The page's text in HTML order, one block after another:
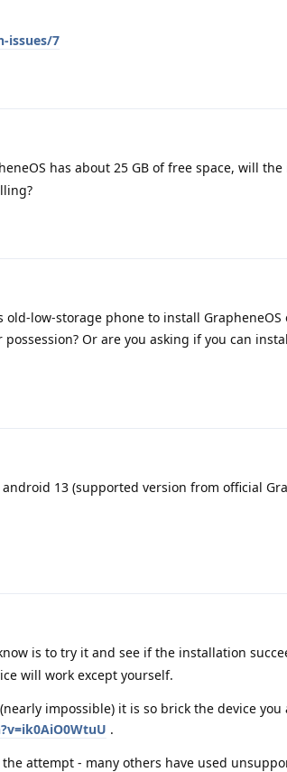
issues/7
has about 25 GB of free space, will
low-storage phone to install GrapheneOS
Or are you asking if you can
13 (supported version from official
is to try it and see if the installation
will work except yourself.
impossible) it is so brick the device you
.
attempt - many others have used